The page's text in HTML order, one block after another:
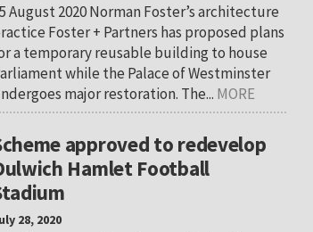
August 2020 Norman Foster’s architecture
Foster + Partners has proposed plans
a temporary reusable building to house
while the Palace of Westminster
major restoration. The... MORE
approved to redevelop
Hamlet Football
28, 2020